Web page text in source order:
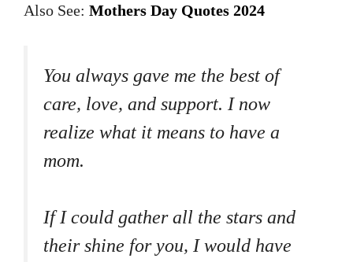
Also See: Mothers Day Quotes 2024
You always gave me the best of
care, love, and support. I now
realize what it means to have a
mom.
If I could gather all the stars and
their shine for you, I would have